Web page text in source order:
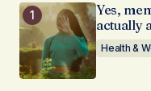
Yes,
actually
Health &